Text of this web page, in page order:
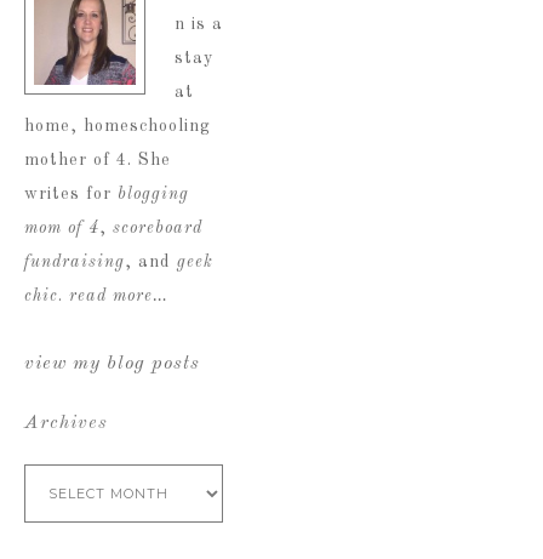
n is a
stay
at
home, homeschooling
mother of 4. She
writes for blogging
mom of 4, scoreboard
fundraising, and geek
chic. read more…
view my blog posts
Archives
Archives